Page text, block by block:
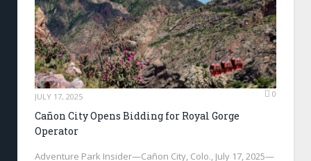
JULY 17, 2025 0
Cañon City Opens Bidding for Royal Gorge
Operator
Adventure Park Insider—Cañon City, Colo., July 17, 2025—